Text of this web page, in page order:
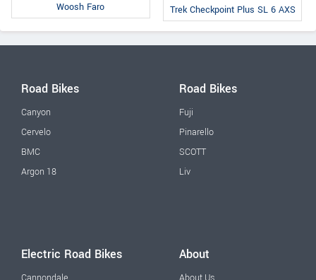
Woosh Faro Trek Checkpoint Plus SL 6 AXS
Road Bikes
Canyon
Cervelo
BMC
Argon 18
Road Bikes
Fuji
Pinarello
SCOTT
Liv
Electric Road Bikes About